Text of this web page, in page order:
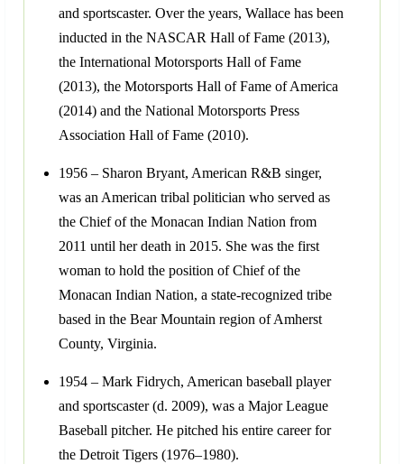
and sportscaster. Over the years, Wallace has been
inducted in the NASCAR Hall of Fame (2013),
the International Motorsports Hall of Fame
(2013), the Motorsports Hall of Fame of America
(2014) and the National Motorsports Press
Association Hall of Fame (2010).
1956 – Sharon Bryant, American R&B singer,
was an American tribal politician who served as
the Chief of the Monacan Indian Nation from
2011 until her death in 2015. She was the first
woman to hold the position of Chief of the
Monacan Indian Nation, a state-recognized tribe
based in the Bear Mountain region of Amherst
County, Virginia.
1954 – Mark Fidrych, American baseball player
and sportscaster (d. 2009), was a Major League
Baseball pitcher. He pitched his entire career for
the Detroit Tigers (1976–1980).